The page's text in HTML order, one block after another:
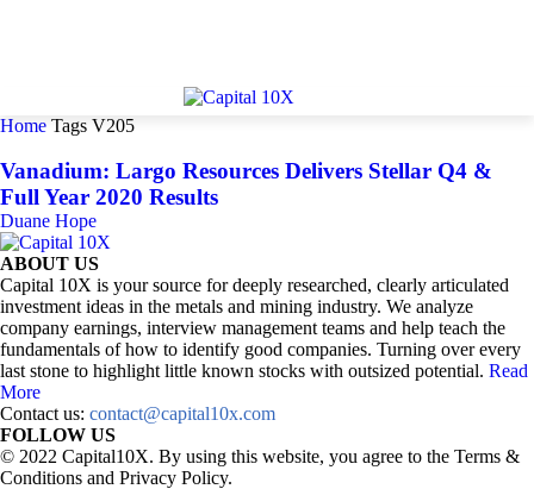
Home Tags V205
Vanadium: Largo Resources Delivers Stellar Q4 &
Full Year 2020 Results
Duane Hope
ABOUT US
Capital 10X is your source for deeply researched, clearly articulated
investment ideas in the metals and mining industry. We analyze
company earnings, interview management teams and help teach the
fundamentals of how to identify good companies. Turning over every
last stone to highlight little known stocks with outsized potential. Read
More
Contact us: contact@capital10x.com
FOLLOW US
© 2022 Capital10X. By using this website, you agree to the Terms &
Conditions and Privacy Policy.